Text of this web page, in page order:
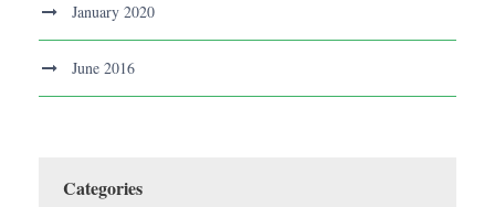
January 2020
June 2016
Categories